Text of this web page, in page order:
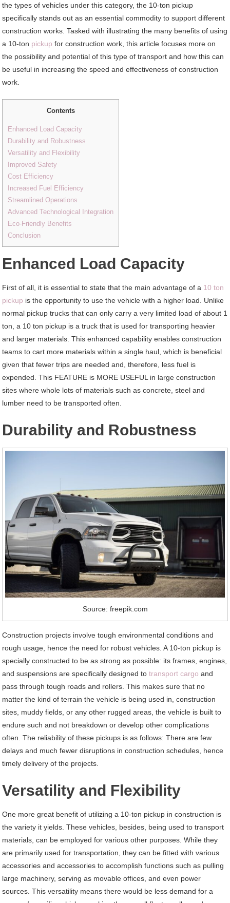
the types of vehicles under this category, the 10-ton pickup
specifically stands out as an essential commodity to support different
construction works. Tasked with illustrating the many benefits of using
a 10-ton pickup for construction work, this article focuses more on
the possibility and potential of this type of transport and how this can
be useful in increasing the speed and effectiveness of construction
work.
Contents
Enhanced Load Capacity
Durability and Robustness
Versatility and Flexibility
Improved Safety
Cost Efficiency
Increased Fuel Efficiency
Streamlined Operations
Advanced Technological Integration
Eco-Friendly Benefits
Conclusion
Enhanced Load Capacity
First of all, it is essential to state that the main advantage of a 10 ton
pickup is the opportunity to use the vehicle with a higher load. Unlike
normal pickup trucks that can only carry a very limited load of about 1
ton, a 10 ton pickup is a truck that is used for transporting heavier
and larger materials. This enhanced capability enables construction
teams to cart more materials within a single haul, which is beneficial
given that fewer trips are needed and, therefore, less fuel is
expended. This FEATURE is MORE USEFUL in large construction
sites where whole lots of materials such as concrete, steel and
lumber need to be transported often.
Durability and Robustness
Source: freepik.com
Construction projects involve tough environmental conditions and
rough usage, hence the need for robust vehicles. A 10-ton pickup is
specially constructed to be as strong as possible: its frames, engines,
and suspensions are specifically designed totransport cargo and
pass through tough roads and rollers. This makes sure that no
matter the kind of terrain the vehicle is being used in, construction
sites, muddy fields, or any other rugged areas, the vehicle is built to
endure such and not breakdown or develop other complications
often. The reliability of these pickups is as follows: There are few
delays and much fewer disruptions in construction schedules, hence
timely delivery of the projects.
Versatility and Flexibility
One more great benefit of utilizing a 10-ton pickup in construction is
the variety it yields. These vehicles, besides, being used to transport
materials, can be employed for various other purposes. While they
are primarily used for transportation, they can be fitted with various
accessories and accessories to accomplish functions such as pulling
large machinery, serving as movable offices, and even power
sources. This versatility means there would be less demand for a